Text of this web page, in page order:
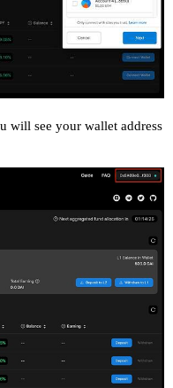
will see your wallet address